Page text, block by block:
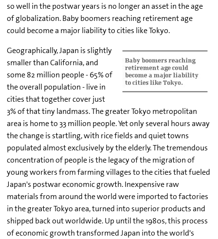
so well in the postwar years is no longer an asset in the age
of globalization. Baby boomers reaching retirement age
could become a major liability to cities like Tokyo.
Geographically, Japan is slightly
smaller than California, and
some 82 million people - 65% of
the overall population - live in
cities that together cover just
3% of that tiny landmass. The greater Tokyo metropolitan
area is home to 33 million people. Yet only several hours away
the change is startling, with rice fields and quiet towns
populated almost exclusively by the elderly. The tremendous
concentration of people is the legacy of the migration of
young workers from farming villages to the cities that fueled
Japan's postwar economic growth. Inexpensive raw
materials from around the world were imported to factories
in the greater Tokyo area, turned into superior products and
shipped back out worldwide. Up until the 1980s, this process
of economic growth transformed Japan into the world's